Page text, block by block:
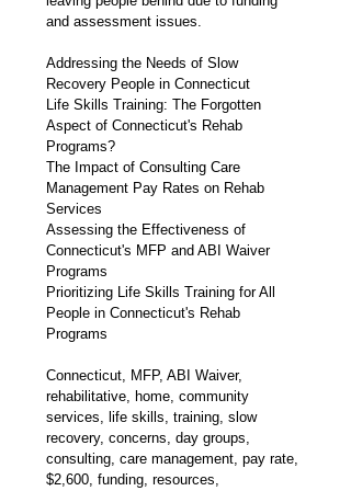
and assessment issues.
Addressing the Needs of Slow
Recovery People in Connecticut
Life Skills Training: The Forgotten
Aspect of Connecticut's Rehab
Programs?
The Impact of Consulting Care
Management Pay Rates on Rehab
Services
Assessing the Effectiveness of
Connecticut's MFP and ABI Waiver
Programs
Prioritizing Life Skills Training for All
People in Connecticut's Rehab
Programs
Connecticut, MFP, ABI Waiver,
rehabilitative, home, community
services, life skills, training, slow
recovery, concerns, day groups,
consulting, care management, pay rate,
$2,600, funding, resources,